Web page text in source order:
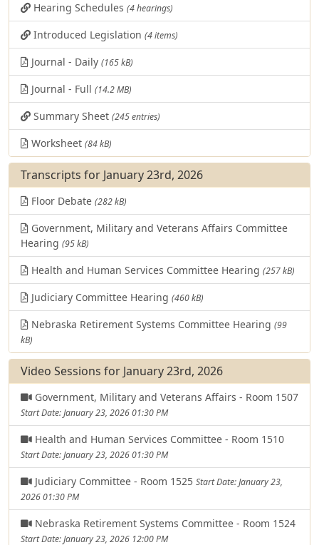
Hearing Schedules (4 hearings)
Introduced Legislation (4 items)
Journal - Daily (165 kB)
Journal - Full (14.2 MB)
Summary Sheet (245 entries)
Worksheet (84 kB)
Transcripts for January 23rd, 2026
Floor Debate (282 kB)
Government, Military and Veterans Affairs Committee
Hearing (95 kB)
Health and Human Services Committee Hearing (257 kB)
Judiciary Committee Hearing (460 kB)
Nebraska Retirement Systems Committee Hearing (99
kB)
Video Sessions for January 23rd, 2026
Government, Military and Veterans Affairs - Room 1507
Start Date: January 23, 2026 01:30 PM
Health and Human Services Committee - Room 1510
Start Date: January 23, 2026 01:30 PM
Judiciary Committee - Room 1525 Start Date: January 23,
2026 01:30 PM
Nebraska Retirement Systems Committee - Room 1524
Start Date: January 23, 2026 12:00 PM